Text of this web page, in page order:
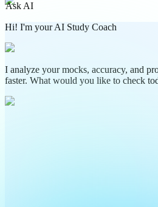
Ask AI
Hi! I'm your AI Study Coach
I analyze your mocks, accuracy, and
faster. What would you like to check